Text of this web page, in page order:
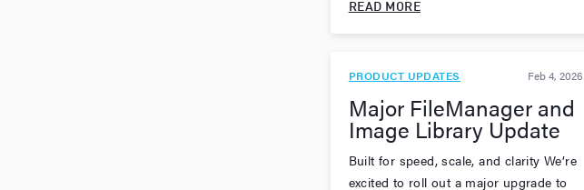
READ MORE
PRODUCT UPDATES Feb 4, 2026
Major FileManager and
Image Library Update
Built for speed, scale, and clarity We’re
excited to roll out a major upgrade to